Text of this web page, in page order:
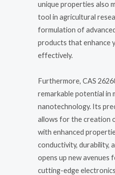
unique properties also
tool in agricultural
formulation of
products that enhance
effectively.
Furthermore, CAS
remarkable potential in
nanotechnology. Its
allows for the creation
with enhanced
conductivity, durability,
opens up new avenues
cutting-edge